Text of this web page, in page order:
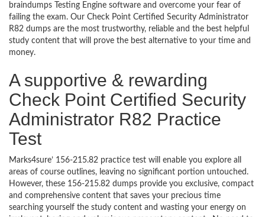
braindumps Testing Engine software and overcome your fear of
failing the exam. Our Check Point Certified Security Administrator
R82 dumps are the most trustworthy, reliable and the best helpful
study content that will prove the best alternative to your time and
money.
A supportive & rewarding
Check Point Certified Security
Administrator R82 Practice
Test
Marks4sure’ 156-215.82 practice test will enable you explore all
areas of course outlines, leaving no significant portion untouched.
However, these 156-215.82 dumps provide you exclusive, compact
and comprehensive content that saves your precious time
searching yourself the study content and wasting your energy on